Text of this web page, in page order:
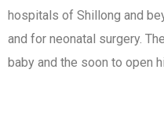
hospitals of Shillong and
and for neonatal surgery.
baby and the soon to open